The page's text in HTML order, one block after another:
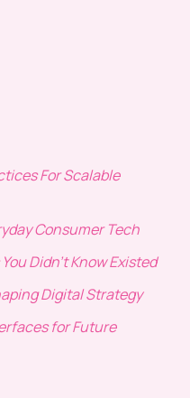
For Scalable
Consumer Tech
Didn’t Know Existed
Digital Strategy
for Future